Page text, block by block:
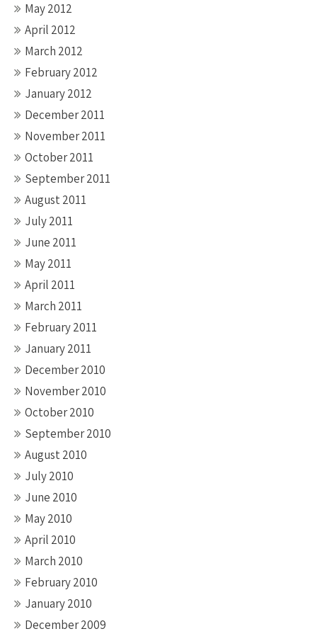
May 2012
April 2012
March 2012
February 2012
January 2012
December 2011
November 2011
October 2011
September 2011
August 2011
July 2011
June 2011
May 2011
April 2011
March 2011
February 2011
January 2011
December 2010
November 2010
October 2010
September 2010
August 2010
July 2010
June 2010
May 2010
April 2010
March 2010
February 2010
January 2010
December 2009